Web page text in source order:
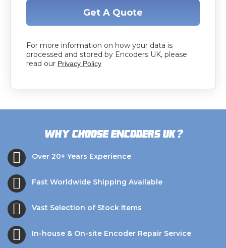
Get A Quote
For more information on how your data is
processed and stored by Encoders UK, please
read our Privacy Policy
Why choose Encoders UK?
Over 20+ Years Experience
Fast Worldwide Shipping Available
Vast Selection of Stock Items
In-house & On-site Encoder Repair Service